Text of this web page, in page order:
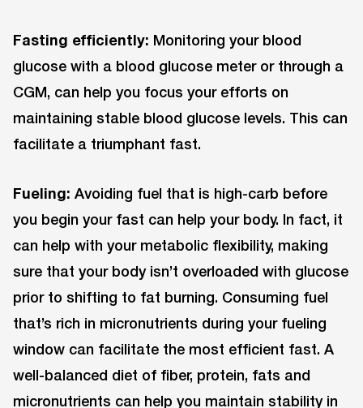
Fasting efficiently: Monitoring your blood
glucose with a blood glucose meter or through a
CGM, can help you focus your efforts on
maintaining stable blood glucose levels. This can
facilitate a triumphant fast.
Fueling: Avoiding fuel that is high-carb before
you begin your fast can help your body. In fact, it
can help with your metabolic flexibility, making
sure that your body isn’t overloaded with glucose
prior to shifting to fat burning. Consuming fuel
that’s rich in micronutrients during your fueling
window can facilitate the most efficient fast. A
well-balanced diet of fiber, protein, fats and
micronutrients can help you maintain stability in